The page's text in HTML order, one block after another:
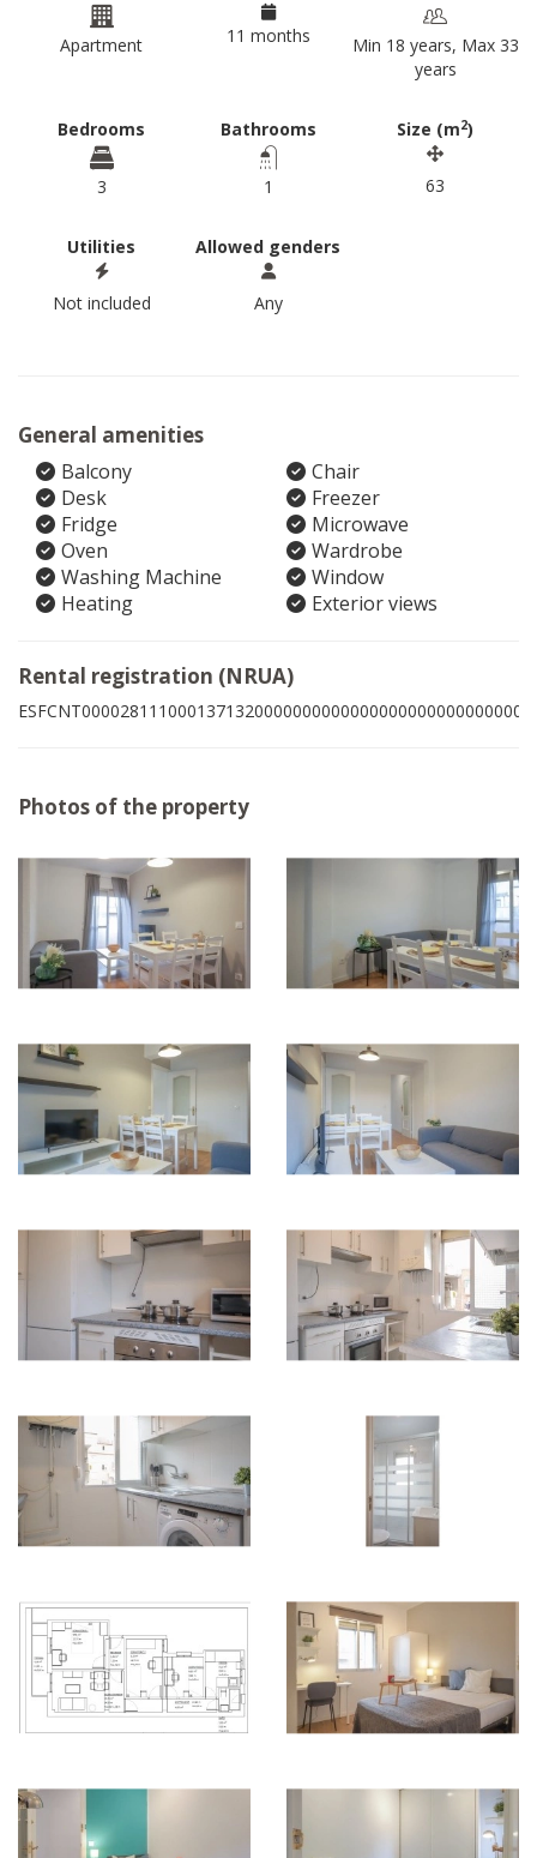
Apartment 11 months
Min 18 years, Max 33
years
Bedrooms
3
Bathrooms
1
Size (m2)
63
Utilities
Not included
Allowed genders
Any
General amenities
Balcony
Chair
Desk
Freezer
Fridge
Microwave
Oven
Wardrobe
Washing Machine
Window
Heating
Exterior views
Rental registration (NRUA)
ESFCNT00002811100013713200000000000000000000000000009
Photos of the property